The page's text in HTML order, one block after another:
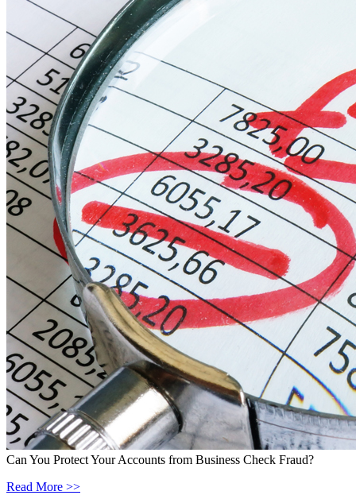
Can You Protect Your Accounts from Business Check Fraud?
Read More >>